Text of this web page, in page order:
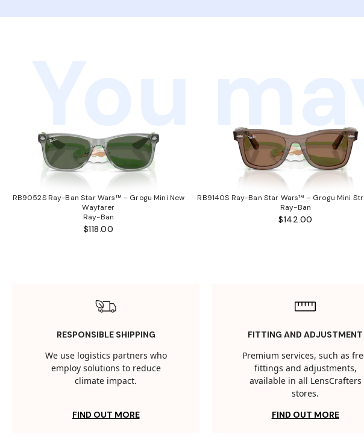
You
RB9052S Ray-Ban Star Wars™ – Grogu Mini New
Wayfarer
Ray-Ban
$118.00
RB9140S Ray-Ban Star Wars™ – Grogu Mini
Ray-Ban
$142.00
RESPONSIBLE SHIPPING
We use logistics partners who
employ solutions to reduce
climate impact.
FIND OUT MORE
FITTING AND ADJUSTMENT
Premium services, such as
fittings and adjustments,
available in all LensCrafters
stores.
FIND OUT MORE